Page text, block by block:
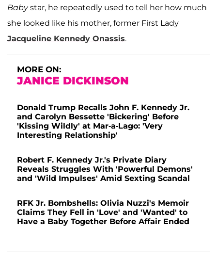
Babystar, he repeatedly used to tell her how much
she looked like his mother, former First Lady
Jacqueline Kennedy Onassis.
MORE ON:
JANICE DICKINSON
Donald Trump Recalls John F. Kennedy Jr.
and Carolyn Bessette 'Bickering' Before
'Kissing Wildly' at Mar-a-Lago: 'Very
Interesting Relationship'
Robert F. Kennedy Jr.'s Private Diary
Reveals Struggles With 'Powerful Demons'
and 'Wild Impulses' Amid Sexting Scandal
RFK Jr. Bombshells: Olivia Nuzzi's Memoir
Claims They Fell in 'Love' and 'Wanted' to
Have a Baby Together Before Affair Ended